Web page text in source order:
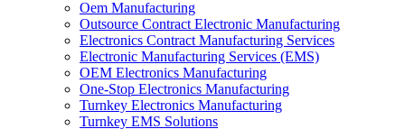
Oem Manufacturing
Outsource Contract Electronic Manufacturing
Electronics Contract Manufacturing Services
Electronic Manufacturing Services (EMS)
OEM Electronics Manufacturing
One-Stop Electronics Manufacturing
Turnkey Electronics Manufacturing
Turnkey EMS Solutions